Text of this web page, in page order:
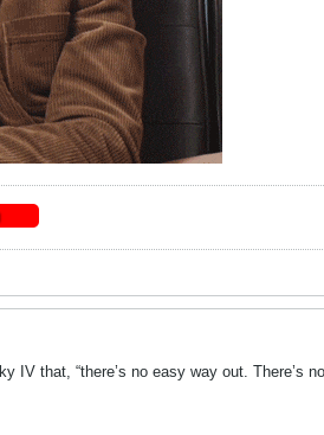
that, “there’s no easy way out. There’s